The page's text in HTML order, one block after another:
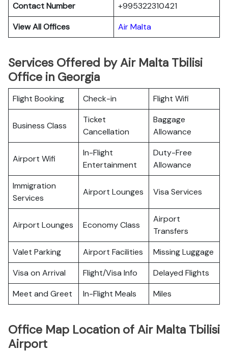
Contact Number
+995322310421
View All Offices
Air Malta
Services Offered by Air Malta Tbilisi
Office in Georgia
Flight Booking Check-in Flight Wifi
Business Class
Ticket
Cancellation
Baggage
Allowance
Airport Wifi
In-Flight
Entertainment
Duty-Free
Allowance
Immigration
Services
Airport Lounges Visa Services
Airport Lounges Economy Class
Airport
Transfers
Valet Parking
Airport Facilities
Missing Luggage
Visa on Arrival
Flight/Visa Info
Delayed Flights
Meet and Greet
In-Flight Meals Miles
Office Map Location of Air Malta Tbilisi
Airport